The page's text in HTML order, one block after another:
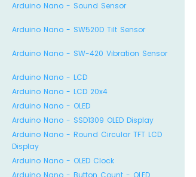
Arduino Nano - Sound Sensor
Arduino Nano - SW520D Tilt Sensor
Arduino Nano - SW-420 Vibration Sensor
Arduino Nano - LCD
Arduino Nano - LCD 20x4
Arduino Nano - OLED
Arduino Nano - SSD1309 OLED Display
Arduino Nano - Round Circular TFT LCD
Display
Arduino Nano - OLED Clock
Arduino Nano - Button Count - OLED